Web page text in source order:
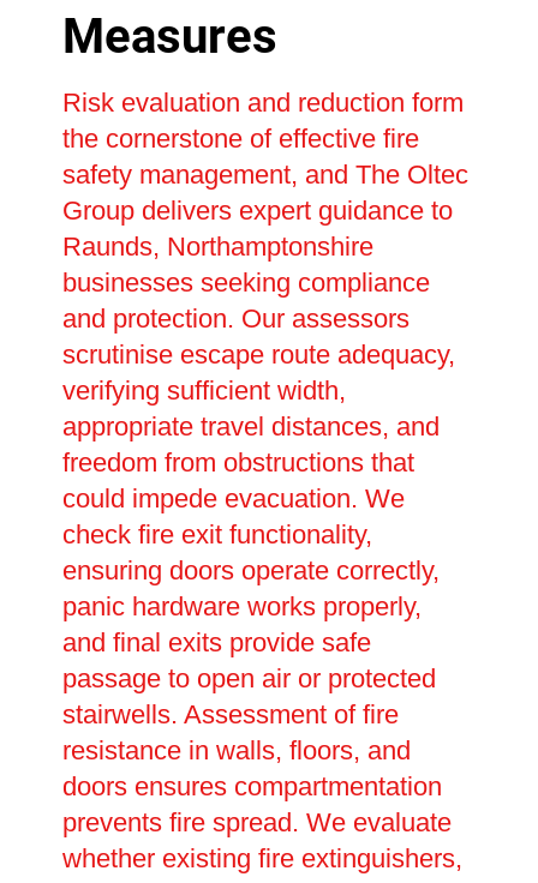
Measures
Risk evaluation and reduction form
the cornerstone of effective fire
safety management, and The Oltec
Group delivers expert guidance to
Raunds, Northamptonshire
businesses seeking compliance
and protection. Our assessors
scrutinise escape route adequacy,
verifying sufficient width,
appropriate travel distances, and
freedom from obstructions that
could impede evacuation. We
check fire exit functionality,
ensuring doors operate correctly,
panic hardware works properly,
and final exits provide safe
passage to open air or protected
stairwells. Assessment of fire
resistance in walls, floors, and
doors ensures compartmentation
prevents fire spread. We evaluate
whether existing fire extinguishers,